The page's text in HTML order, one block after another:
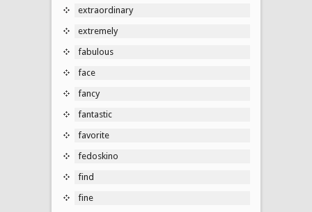
extraordinary
extremely
fabulous
face
fancy
fantastic
favorite
fedoskino
find
fine